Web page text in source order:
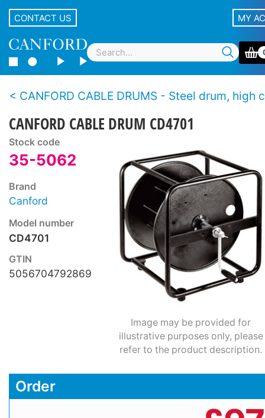
CONTACT US MY
CANFORD CABLE DRUMS - Steel drum, high capacity,
CANFORD CABLE DRUM CD4701
Stock code
35-5062
Brand
Canford
Model number
CD4701
GTIN
5056704792869
Image may be provided for
illustrative purposes only, please
refer to the product description.
Order